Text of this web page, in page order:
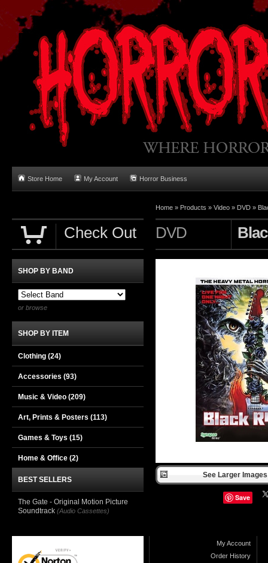
Store Home My Account Horror Business
Home » Products » Video » DVD »
DVD
See Larger
Save
Check Out
SHOP BY BAND
or browse
SHOP BY ITEM
Clothing (24)
Accessories (93)
Music & Video (209)
Art, Prints & Posters (113)
Games & Toys (15)
Home & Office (2)
BEST SELLERS
The Gate - Original Motion Picture
Soundtrack (Audio Cassettes)
My Account
Order History